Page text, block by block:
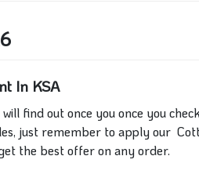
In KSA
find out once you once you
just remember to apply our
the best offer on any order.